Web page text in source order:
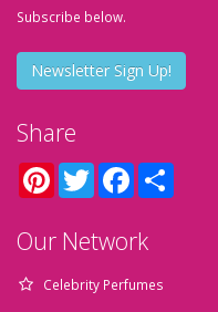
Subscribe below.
Newsletter Sign Up!
Share
PinterestTwitter Facebook
Our Network
Celebrity Perfumes